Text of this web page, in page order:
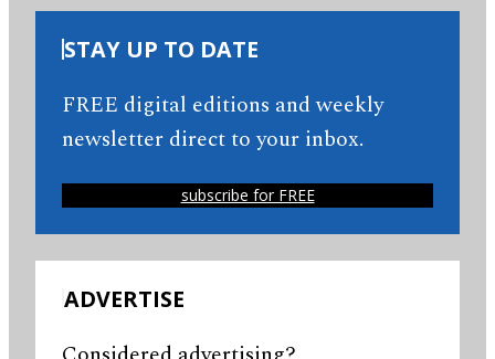
STAY UP TO DATE
FREE digital editions and weekly
newsletter direct to your inbox.
subscribe for FREE
ADVERTISE